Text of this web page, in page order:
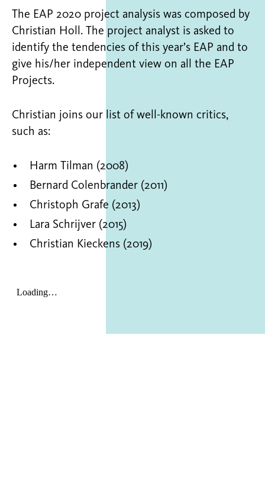
The EAP 2020 project analysis was composed by
Christian Holl. The project analyst is asked to
identify the tendencies of this year’s EAP and to
give his/her independent view on all the EAP
Projects.
Christian joins our list of well-known critics,
such as:
Harm Tilman (2008)
Bernard Colenbrander (2011)
Christoph Grafe (2013)
Lara Schrijver (2015)
Christian Kieckens (2019)